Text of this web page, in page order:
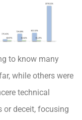
to know many
while others were
technical
or deceit, focusing